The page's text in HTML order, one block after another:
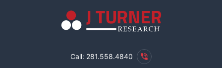
Call: 281.558.4840